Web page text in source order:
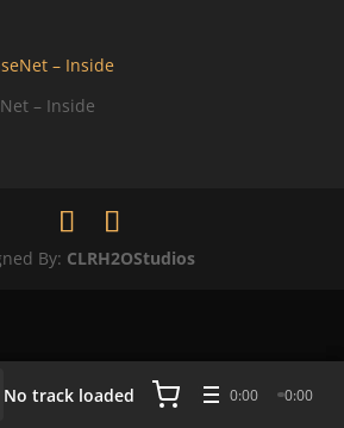
– Inside
By: CLRH2OStudios
No track loaded 0:00 0:00
4 tracks